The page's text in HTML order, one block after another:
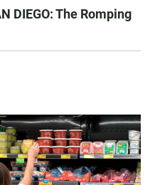
DIEGO: The Romping